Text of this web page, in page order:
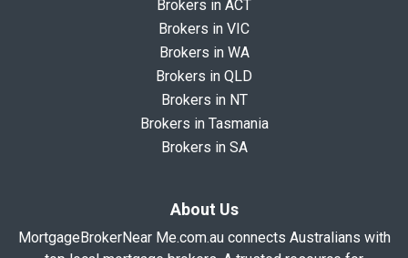
Brokers in ACT
Brokers in VIC
Brokers in WA
Brokers in QLD
Brokers in NT
Brokers in Tasmania
Brokers in SA
About Us
MortgageBrokerNear Me.com.au connects Australians with